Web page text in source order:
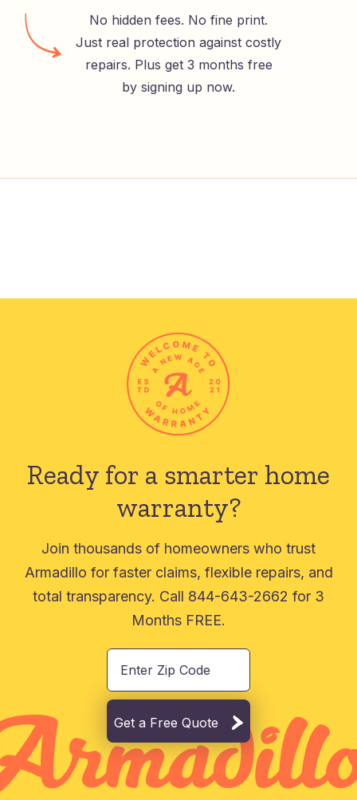
No hidden fees. No fine print.
Just real protection against costly
repairs. Plus get 3 months free
by signing up now.
Ready for a smarter home
warranty?
Join thousands of homeowners who trust
Armadillo for faster claims, flexible repairs, and
total transparency. Call 844-643-2662 for 3
Months FREE.
Get a Free Quote